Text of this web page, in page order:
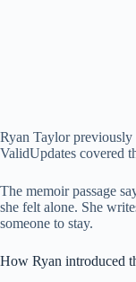
Ryan Taylor previously
ValidUpdates covered
The memoir passage
she felt alone. She
someone to stay.
How Ryan introduced